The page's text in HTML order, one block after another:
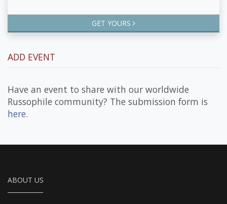
GET YOURS
ADD EVENT
Have an event to share with our worldwide
Russophile community? The submission form is
here.
ABOUT US